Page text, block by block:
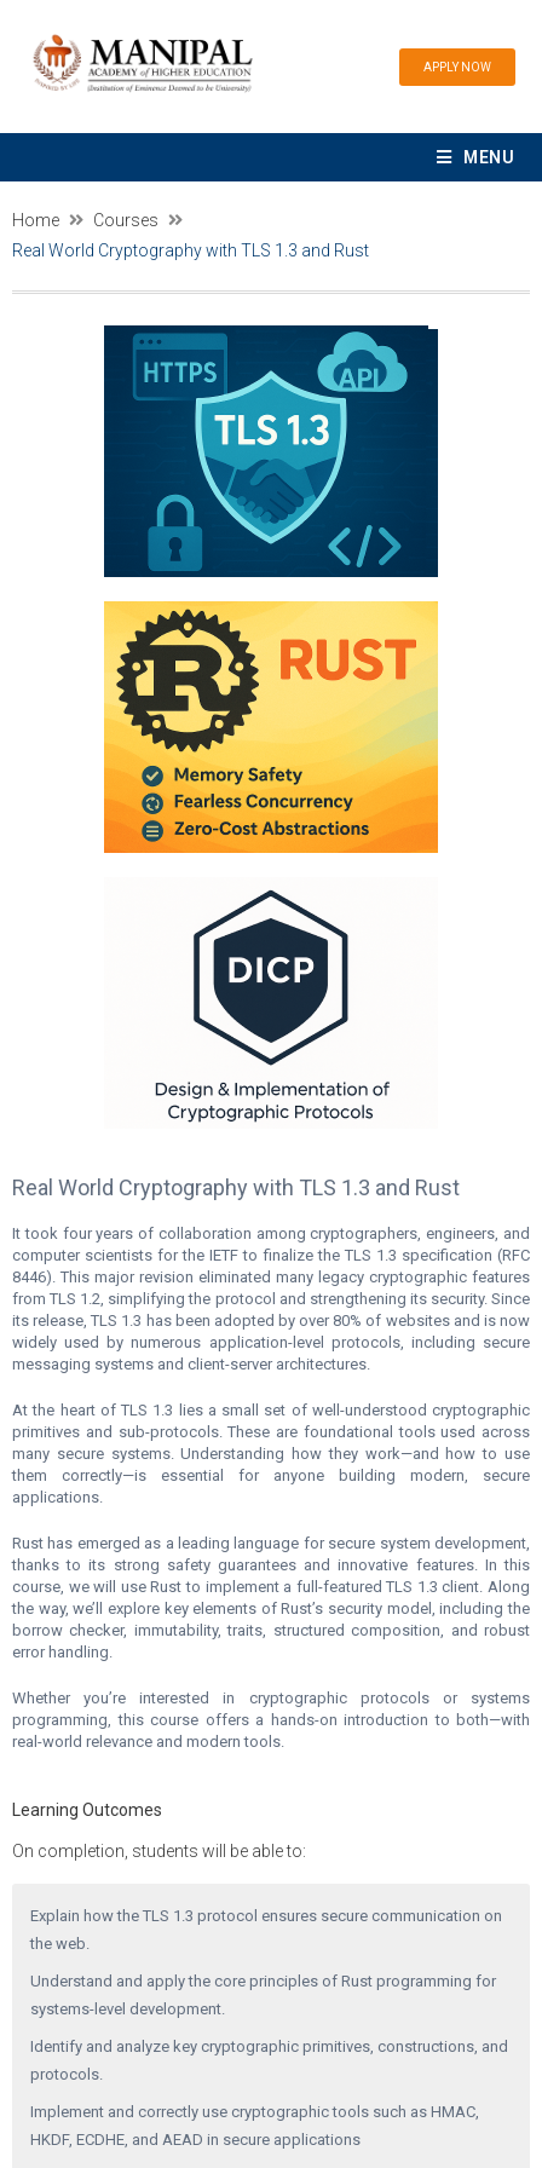
APPLY NOW
MENU
Home
Courses
Real World Cryptography with TLS 1.3 and Rust
Real World Cryptography with TLS 1.3 and Rust
It took four years of collaboration among cryptographers, engineers, and
computer scientists for the IETF to finalize the TLS 1.3 specification (RFC
8446). This major revision eliminated many legacy cryptographic features
from TLS 1.2, simplifying the protocol and strengthening its security. Since
its release, TLS 1.3 has been adopted by over 80% of websites and is now
widely used by numerous application-level protocols, including secure
messaging systems and client-server architectures.
At the heart of TLS 1.3 lies a small set of well-understood cryptographic
primitives and sub-protocols. These are foundational tools used across
many secure systems. Understanding how they work—and how to use
them correctly—is essential for anyone building modern, secure
applications.
Rust has emerged as a leading language for secure system development,
thanks to its strong safety guarantees and innovative features. In this
course, we will use Rust to implement a full-featured TLS 1.3 client. Along
the way, we’ll explore key elements of Rust’s security model, including the
borrow checker, immutability, traits, structured composition, and robust
error handling.
Whether you’re interested in cryptographic protocols or systems
programming, this course offers a hands-on introduction to both—with
real-world relevance and modern tools.
Learning Outcomes
On completion, students will be able to:
Explain how the TLS 1.3 protocol ensures secure communication on
the web.
Understand and apply the core principles of Rust programming for
systems-level development.
Identify and analyze key cryptographic primitives, constructions, and
protocols.
Implement and correctly use cryptographic tools such as HMAC,
HKDF, ECDHE, and AEAD in secure applications